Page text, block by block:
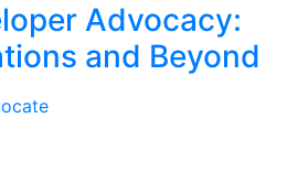
Advocacy:
and Beyond